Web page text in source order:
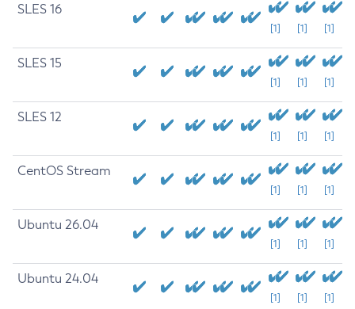
SLES 16
[1] [1] [1]
SLES 15
[1] [1] [1]
SLES 12
[1] [1] [1]
CentOS Stream
[1] [1] [1]
Ubuntu 26.04
[1] [1] [1]
Ubuntu 24.04
[1] [1] [1]